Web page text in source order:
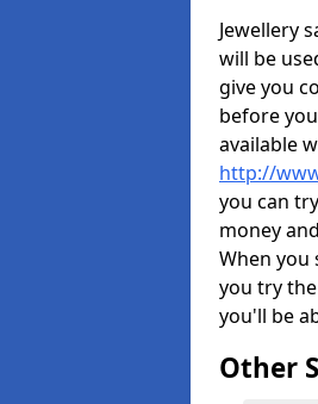
Jewellery
will be
give you
before
available
http://
you can
money
When you
you try
you'll be
Other